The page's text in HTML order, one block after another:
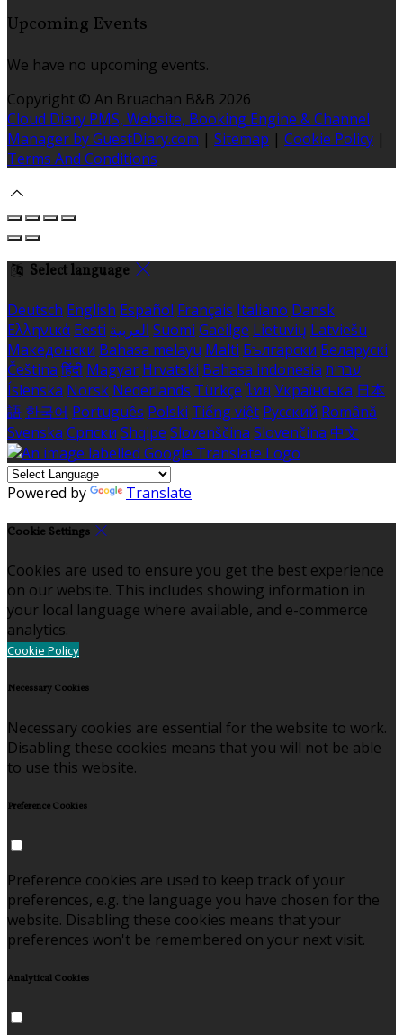
Upcoming Events
We have no upcoming events.
Copyright © An Bruachan B&B 2026
Cloud Diary PMS, Website, Booking Engine & Channel
Manager by GuestDiary.com | Sitemap | Cookie Policy |
Terms And Conditions
Select language
Deutsch English Español Français Italiano Dansk
Ελληνικά Eesti العربية Suomi Gaeilge Lietuvių Latviešu
Македонски Bahasa melayu Malti Български Беларускі
Čeština हिंदी Magyar Hrvatski Bahasa indonesia עברית
Íslenska Norsk Nederlands Türkçe ไทย Українська 日本
語 한국어 Português Polski Tiếng việt Русский Română
Svenska Српски Shqipe Slovenščina Slovenčina 中文
Powered by Translate
Cookie Settings
Cookies are used to ensure you get the best experience
on our website. This includes showing information in
your local language where available, and e-commerce
analytics.
Cookie Policy
Necessary Cookies
Necessary cookies are essential for the website to work.
Disabling these cookies means that you will not be able
to use this website.
Preference Cookies
Preference cookies are used to keep track of your
preferences, e.g. the language you have chosen for the
website. Disabling these cookies means that your
preferences won't be remembered on your next visit.
Analytical Cookies